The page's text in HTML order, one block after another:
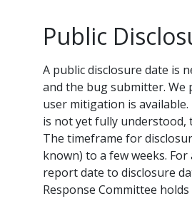
Public
A public disclosure date is
and the bug submitter. We
user mitigation is
is not yet fully
The timeframe for
known) to a few weeks.
report date to disclosure
Response Committee